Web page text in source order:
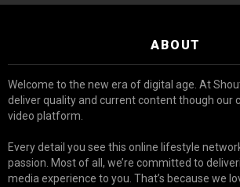
ABOUT
Welcome to the new era of digital age. At
deliver quality and current content though our
video platform.
Every detail you see this online lifestyle
passion. Most of all, we’re committed to
media experience to you. That’s because we